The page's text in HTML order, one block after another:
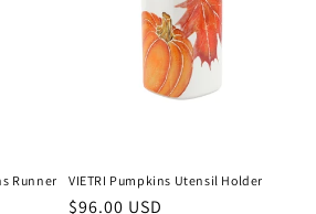
Runner VIETRI Pumpkins Utensil Holder
Regular
$96.00 USD